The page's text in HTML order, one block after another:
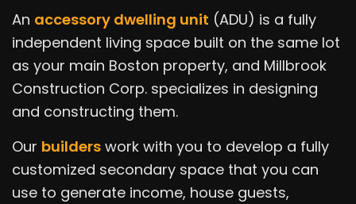
An accessory dwelling unit (ADU) is a fully
independent living space built on the same lot
as your main Boston property, and Millbrook
Construction Corp. specializes in designing
and constructing them.
Our builders work with you to develop a fully
customized secondary space that you can
use to generate income, house guests,